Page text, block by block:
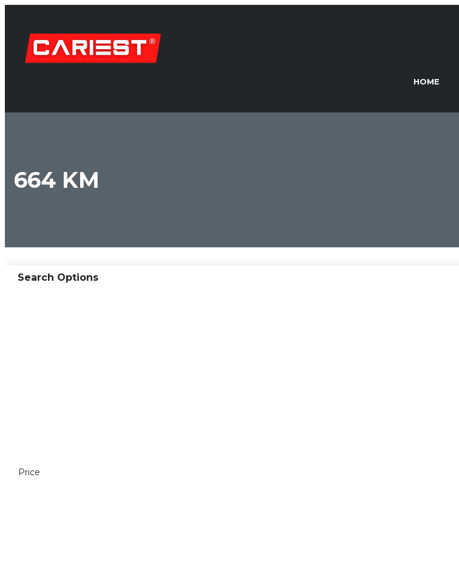
HOME
664 KM
Search Options
Price